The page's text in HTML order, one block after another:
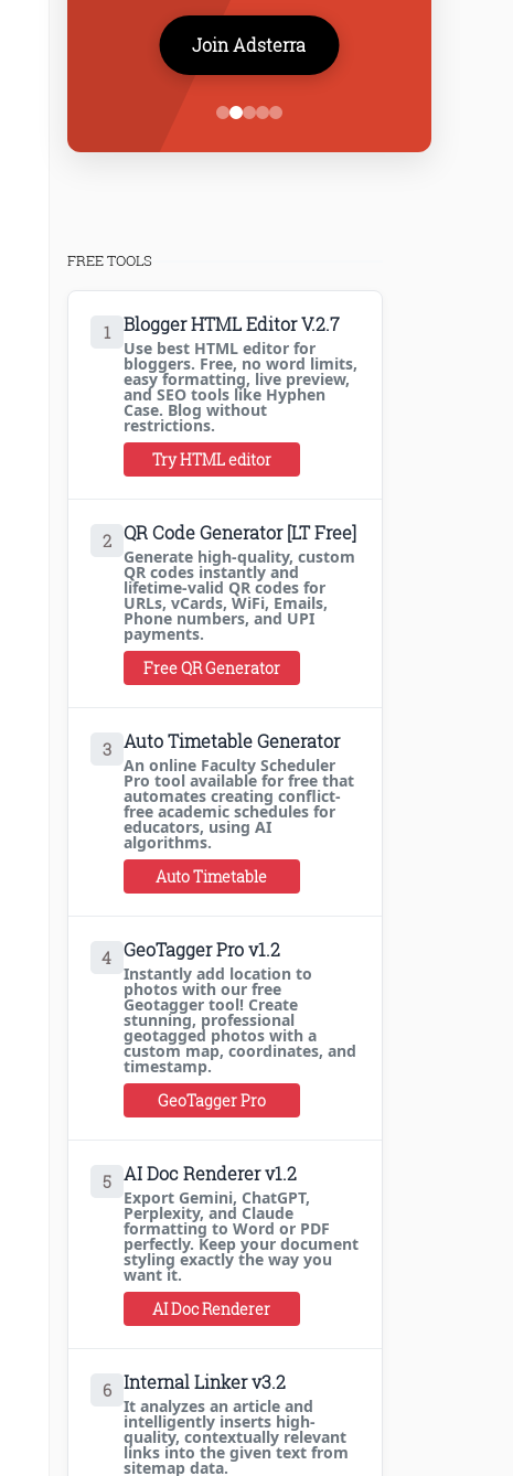
Join Adsterra
FREE TOOLS
1 Blogger HTML Editor V.2.7
Use best HTML editor for
bloggers. Free, no word limits,
easy formatting, live preview,
and SEO tools like Hyphen
Case. Blog without
restrictions.
Try HTML editor
2 QR Code Generator [LT Free]
Generate high-quality, custom
QR codes instantly and
lifetime-valid QR codes for
URLs, vCards, WiFi, Emails,
Phone numbers, and UPI
payments.
Free QR Generator
3 Auto Timetable Generator
An online Faculty Scheduler
Pro tool available for free that
automates creating conflict-
free academic schedules for
educators, using AI
algorithms.
Auto Timetable
4 GeoTagger Pro v1.2
Instantly add location to
photos with our free
Geotagger tool! Create
stunning, professional
geotagged photos with a
custom map, coordinates, and
timestamp.
GeoTagger Pro
5 AI Doc Renderer v1.2
Export Gemini, ChatGPT,
Perplexity, and Claude
formatting to Word or PDF
perfectly. Keep your document
styling exactly the way you
want it.
AI Doc Renderer
6 Internal Linker v3.2
It analyzes an article and
intelligently inserts high-
quality, contextually relevant
links into the given text from
sitemap data.